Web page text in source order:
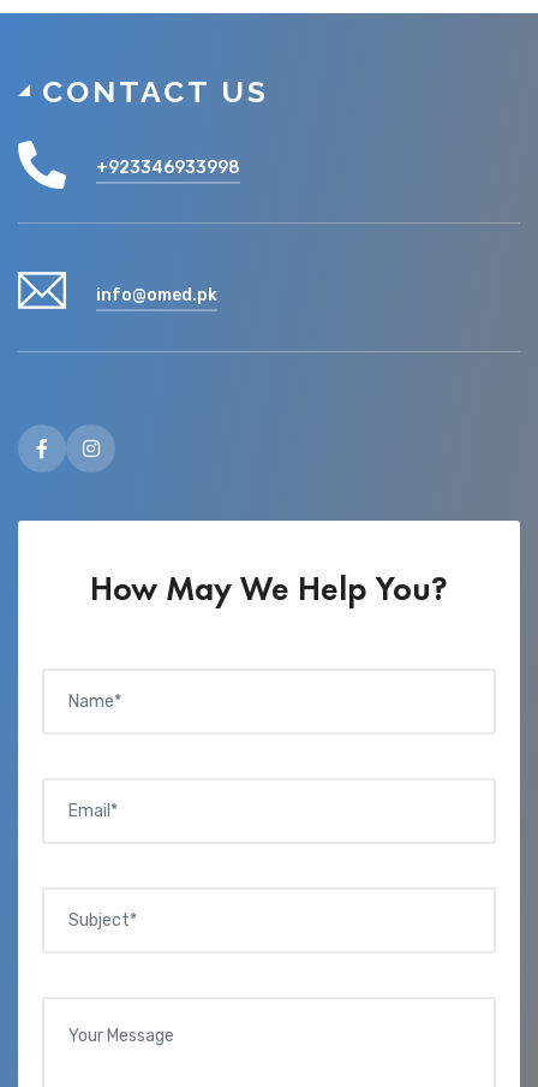
CONTACT US
+923346933998
info@omed.pk
How May We Help You?